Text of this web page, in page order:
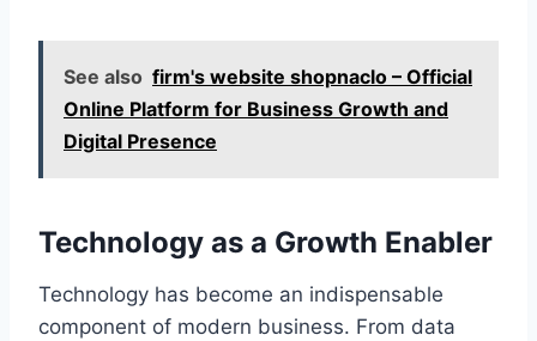
See also firm's website shopnaclo – Official
Online Platform for Business Growth and
Digital Presence
Technology as a Growth Enabler
Technology has become an indispensable
component of modern business. From data